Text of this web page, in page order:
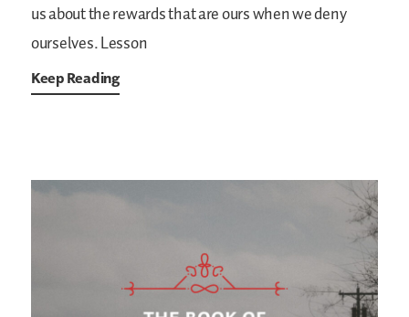
us about the rewards that are ours when we deny
ourselves. Lesson
Keep Reading